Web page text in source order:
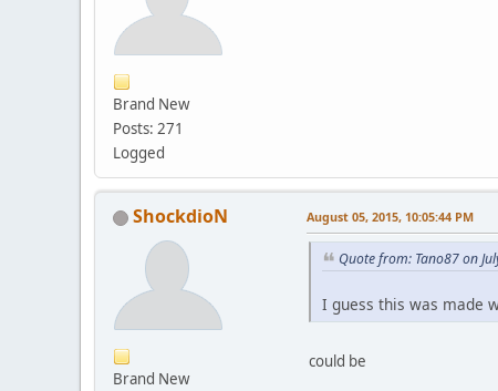
Brand New
Posts: 271
Logged
ShockdioN
Brand New
August 05, 2015, 10:05:44 PM
Quote from: Tano87 on
I guess this was made
could be